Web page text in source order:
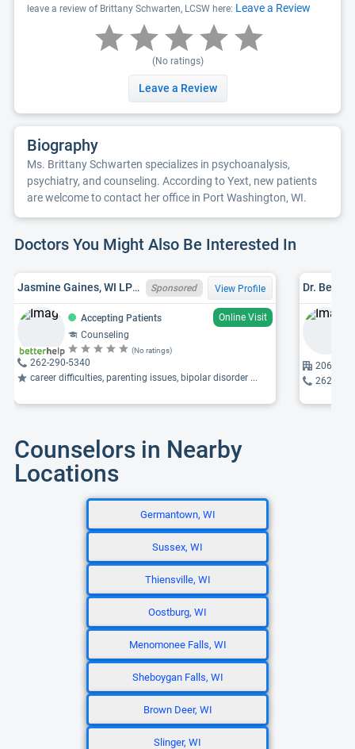
leave a review of Brittany Schwarten, LCSW here: Leave a Review
(No ratings)
Leave a Review
Biography
Ms. Brittany Schwarten specializes in psychoanalysis,
psychiatry, and counseling. According to Yext, new patients
are welcome to contact her office in Port Washington, WI.
Doctors You Might Also Be Interested In
Jasmine Gaines, WI LPC 12197 - 125 Sponsored View Profile
Accepting Patients
Online Visit
Counseling
(No ratings)
262-290-5340
career difficulties, parenting issues, bipolar disorder ...
Dr. Beth
2061
262-
Counselors in Nearby
Locations
Germantown, WI
Sussex, WI
Thiensville, WI
Oostburg, WI
Menomonee Falls, WI
Sheboygan Falls, WI
Brown Deer, WI
Slinger, WI